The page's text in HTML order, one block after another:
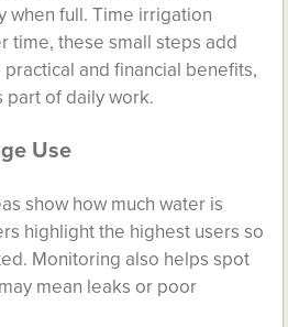
when full. Time irrigation
time, these small steps add
and financial benefits,
part of daily work.
Use
show how much water is
highlight the highest users so
Monitoring also helps spot
mean leaks or poor